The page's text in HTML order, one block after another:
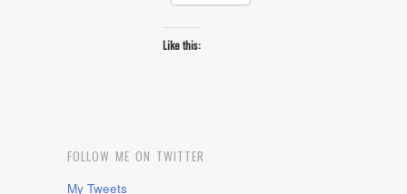
Like this:
FOLLOW ME ON TWITTER
My Tweets